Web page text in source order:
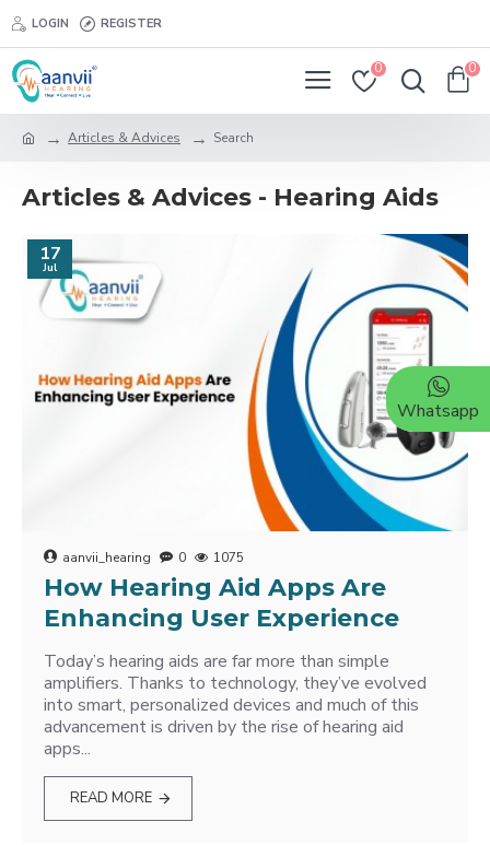
LOGIN REGISTER
0 0
Articles & Advices Search
Articles & Advices - Hearing Aids
17
Jul
aanvii_hearing 0 1075
How Hearing Aid Apps Are
Enhancing User Experience
Today’s hearing aids are far more than simple
amplifiers. Thanks to technology, they’ve evolved
into smart, personalized devices and much of this
advancement is driven by the rise of hearing aid
apps...
READ MORE
Whatsapp